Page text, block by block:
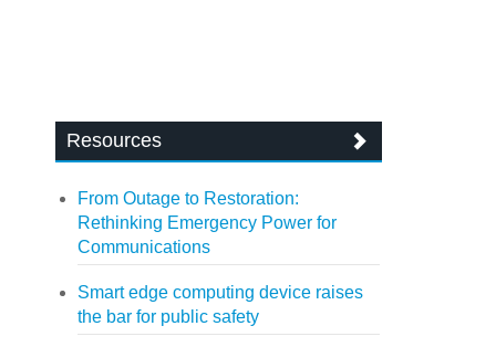
Resources
From Outage to Restoration:
Rethinking Emergency Power for
Communications
Smart edge computing device raises
the bar for public safety